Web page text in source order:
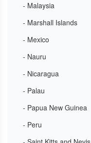
- Malaysia
- Marshall Islands
- Mexico
- Nauru
- Nicaragua
- Palau
- Papua New Guinea
- Peru